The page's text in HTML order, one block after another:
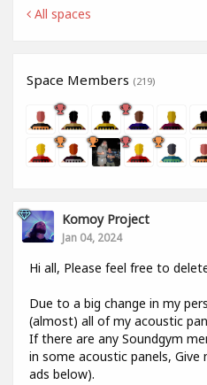
All spaces
Space Members (219)
Komoy Project
Jan 04, 2024
Hi all, Please feel free to
Due to a big change in my
(almost) all of my acoustic
If there are any Soundgym
in some acoustic panels,
ads below).